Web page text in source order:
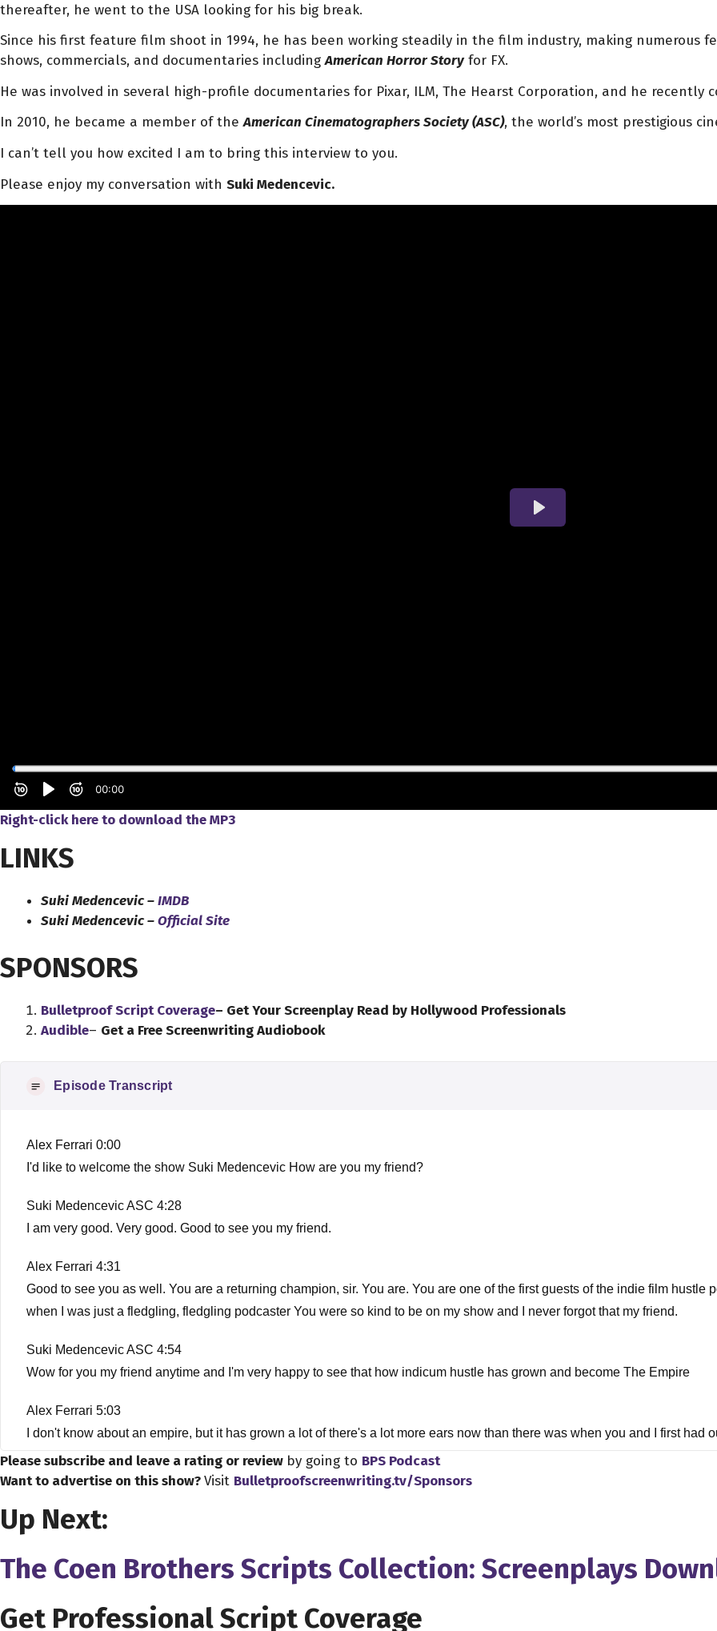
thereafter, he went to the USA looking for his big break.
Since his first feature film shoot in 1994, he has been working steadily in the film industry, making numerous
shows, commercials, and documentaries includingAmerican Horror Storyfor FX.
He was involved in several high-profile documentaries for Pixar, ILM, The Hearst Corporation, and he recently
In 2010, he became a member of theAmerican Cinematographers Society (ASC), the world’s most prestigious
I can’t tell you how excited I am to bring this interview to you.
Please enjoy my conversation with Suki Medencevic.
Right-click here to download theMP3
LINKS
Suki Medencevic –IMDB
Suki Medencevic –Official Site
SPONSORS
Bulletproof Script Coverage– Get Your Screenplay Read by Hollywood Professionals
Audible– Get a Free Screenwriting Audiobook
Episode Transcript
Alex Ferrari 0:00
I'd like to welcome the show Suki Medencevic How are you my friend?
Suki Medencevic ASC 4:28
I am very good. Very good. Good to see you my friend.
Alex Ferrari 4:31
Good to see you as well. You are a returning champion, sir. You are. You are one of the first guests of the indie film
when I was just a fledgling, fledgling podcaster You were so kind to be on my show and I never forgot that my friend.
Suki Medencevic ASC 4:54
Wow for you my friend anytime and I'm very happy to see that how indicum hustle has grown and become The Empire
Alex Ferrari 5:03
I don't know about an empire, but it has grown a lot of there's a lot more ears now than there was when you and I first had
thought it was a good time to bring you back on the show, not only because you and I teamed up to bring a new course to
face the artists in photography, which we'll talk about later, but also, you know, we're recording this during quarantine.
know who you are, how did you get into the business?
Suki Medencevic ASC 5:46
Oh, wow, that's a very long story. But in short, my entrance to the business was basically as straightforward as it gets. I
Belgrade. Back in Yugoslavia, and from there, I continued my education in Prague at funnel, which is one of the world's
Please subscribe and leave a rating or review by going to BPS Podcast
Want to advertise on this show?Visit Bulletproofscreenwriting.tv/Sponsors
Up Next:
The Coen Brothers Scripts Collection: Screenplays
Get Professional Script Coverage